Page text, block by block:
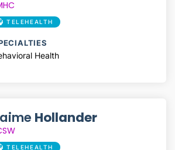
TELEHEALTH
Health
Hollander
TELEHEALTH